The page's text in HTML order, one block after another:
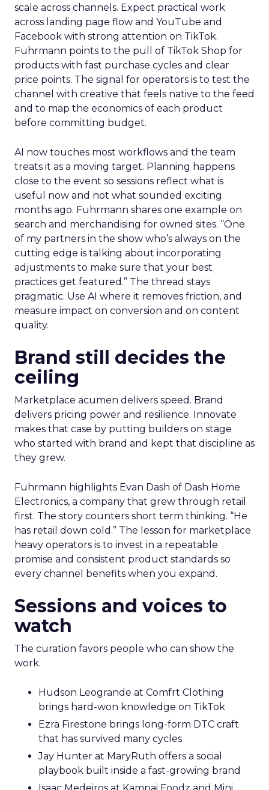
scale across channels. Expect practical work
across landing page flow and YouTube and
Facebook with strong attention on TikTok.
Fuhrmann points to the pull of TikTok Shop for
products with fast purchase cycles and clear
price points. The signal for operators is to test the
channel with creative that feels native to the feed
and to map the economics of each product
before committing budget.
AI now touches most workflows and the team
treats it as a moving target. Planning happens
close to the event so sessions reflect what is
useful now and not what sounded exciting
months ago. Fuhrmann shares one example on
search and merchandising for owned sites. “One
of my partners in the show who’s always on the
cutting edge is talking about incorporating
adjustments to make sure that your best
practices get featured.” The thread stays
pragmatic. Use AI where it removes friction, and
measure impact on conversion and on content
quality.
Brand still decides the
ceiling
Marketplace acumen delivers speed. Brand
delivers pricing power and resilience. Innovate
makes that case by putting builders on stage
who started with brand and kept that discipline as
they grew.
Fuhrmann highlights Evan Dash of Dash Home
Electronics, a company that grew through retail
first. The story counters short term thinking. “He
has retail down cold.” The lesson for marketplace
heavy operators is to invest in a repeatable
promise and consistent product standards so
every channel benefits when you expand.
Sessions and voices to
watch
The curation favors people who can show the
work.
Hudson Leogrande at Comfrt Clothing
brings hard-won knowledge on TikTok
Ezra Firestone brings long-form DTC craft
that has survived many cycles
Jay Hunter at MaryRuth offers a social
playbook built inside a fast-growing brand